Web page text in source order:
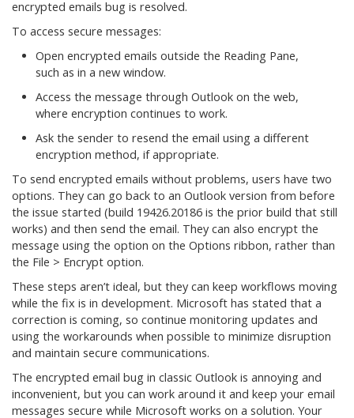
encrypted emails bug is resolved.
To access secure messages:
Open encrypted emails outside the Reading Pane,
such as in a new window.
Access the message through Outlook on the web,
where encryption continues to work.
Ask the sender to resend the email using a different
encryption method, if appropriate.
To send encrypted emails without problems, users have two
options. They can go back to an Outlook version from before
the issue started (build 19426.20186 is the prior build that still
works) and then send the email. They can also encrypt the
message using the option on the Options ribbon, rather than
the File > Encrypt option.
These steps aren’t ideal, but they can keep workflows moving
while the fix is in development. Microsoft has stated that a
correction is coming, so continue monitoring updates and
using the workarounds when possible to minimize disruption
and maintain secure communications.
The encrypted email bug in classic Outlook is annoying and
inconvenient, but you can work around it and keep your email
messages secure while Microsoft works on a solution. Your